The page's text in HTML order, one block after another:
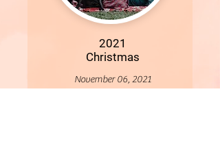
2021
Christmas
November 06, 2021